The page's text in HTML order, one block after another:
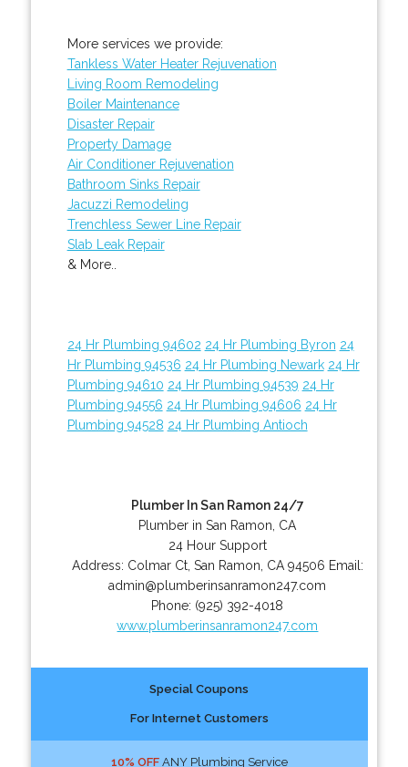
More services we provide:
Tankless Water Heater Rejuvenation
Living Room Remodeling
Boiler Maintenance
Disaster Repair
Property Damage
Air Conditioner Rejuvenation
Bathroom Sinks Repair
Jacuzzi Remodeling
Trenchless Sewer Line Repair
Slab Leak Repair
& More..
24 Hr Plumbing 94602 24 Hr Plumbing Byron 24
Hr Plumbing 94536 24 Hr Plumbing Newark 24 Hr
Plumbing 94610 24 Hr Plumbing 94539 24 Hr
Plumbing 94556 24 Hr Plumbing 94606 24 Hr
Plumbing 94528 24 Hr Plumbing Antioch
Plumber In San Ramon 24/7
Plumber in San Ramon, CA
24 Hour Support
Address: Colmar Ct, San Ramon CA 94506 Email:
admin@plumberinsanramon247.com
Phone: (925) 392-4018
www.plumberinsanramon247.com
Special Coupons
For Internet Customers
10% OFFANY Plumbing Service